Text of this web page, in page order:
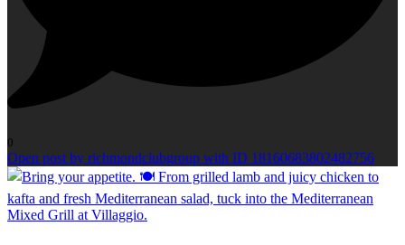
0
Open post by richmondclubgroup with ID 18160683802482756